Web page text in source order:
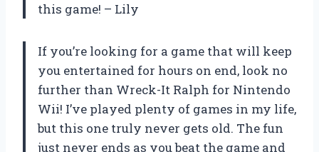
this game! – Lily
If you’re looking for a game that will keep
you entertained for hours on end, look no
further than Wreck-It Ralph for Nintendo
Wii! I’ve played plenty of games in my life,
but this one truly never gets old. The fun
just never ends as you beat the game and